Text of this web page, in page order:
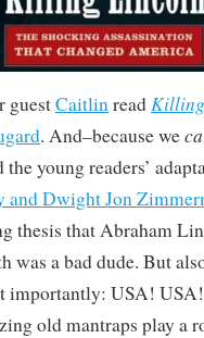
guestCaitlinread
. And–because we
young readers’
and Dwight Jon
thesis that Abraham
was a bad dude. But
importantly: USA!
old mantraps play a